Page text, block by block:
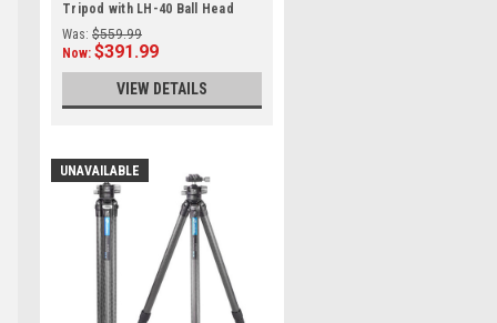
Tripod with LH-40 Ball Head
Was: $559.99
Now: $391.99
VIEW DETAILS
UNAVAILABLE